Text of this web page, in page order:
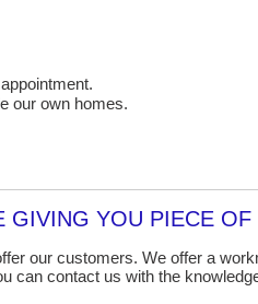
our own homes.
GIVING YOU PIECE OF
our customers. We offer a
can contact us with the